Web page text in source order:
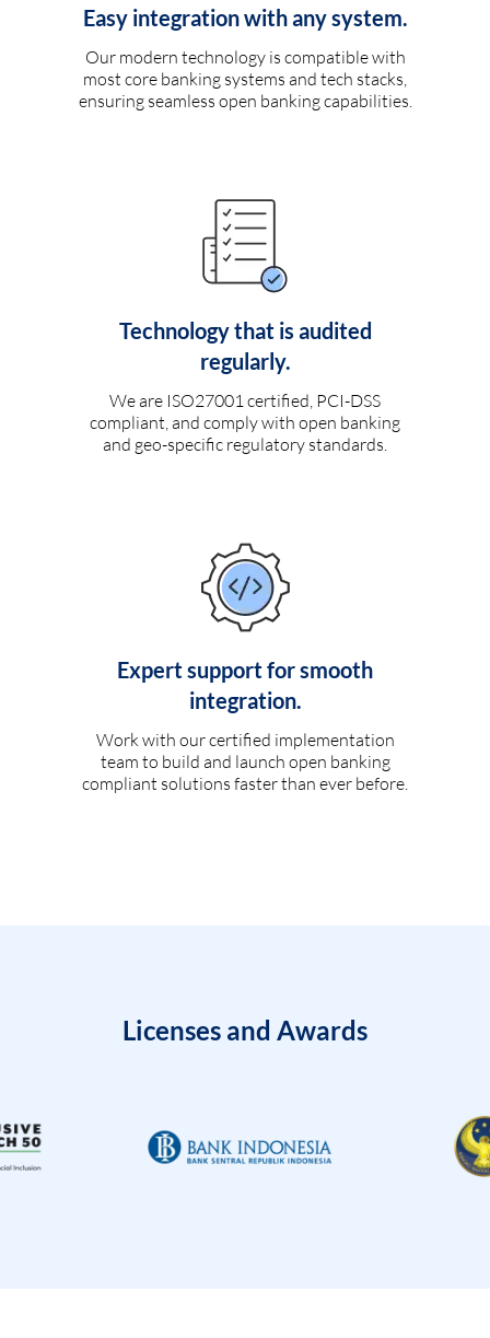
Easy integration with any system.
Our modern technology is compatible with
most core banking systems and tech stacks,
ensuring seamless open banking capabilities.
Technology that is audited
regularly.
We are ISO27001 certified, PCI-DSS
compliant, and comply with open banking
and geo-specific regulatory standards.
Expert support for smooth
integration.
Work with our certified implementation
team to build and launch open banking
compliant solutions faster than ever before.
Licenses and Awards